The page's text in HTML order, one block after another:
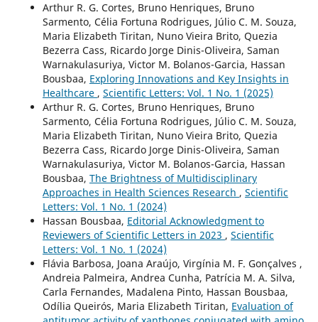
Arthur R. G. Cortes, Bruno Henriques, Bruno
Sarmento, Célia Fortuna Rodrigues, Júlio C. M. Souza,
Maria Elizabeth Tiritan, Nuno Vieira Brito, Quezia
Bezerra Cass, Ricardo Jorge Dinis-Oliveira, Saman
Warnakulasuriya, Victor M. Bolanos-Garcia, Hassan
Bousbaa, Exploring Innovations and Key Insights in
Healthcare , Scientific Letters: Vol. 1 No. 1 (2025)
Arthur R. G. Cortes, Bruno Henriques, Bruno
Sarmento, Célia Fortuna Rodrigues, Júlio C. M. Souza,
Maria Elizabeth Tiritan, Nuno Vieira Brito, Quezia
Bezerra Cass, Ricardo Jorge Dinis-Oliveira, Saman
Warnakulasuriya, Victor M. Bolanos-Garcia, Hassan
Bousbaa, The Brightness of Multidisciplinary
Approaches in Health Sciences Research , Scientific
Letters: Vol. 1 No. 1 (2024)
Hassan Bousbaa, Editorial Acknowledgment to
Reviewers of Scientific Letters in 2023 , Scientific
Letters: Vol. 1 No. 1 (2024)
Flávia Barbosa, Joana Araújo, Virgínia M. F. Gonçalves ,
Andreia Palmeira, Andrea Cunha, Patrícia M. A. Silva,
Carla Fernandes, Madalena Pinto, Hassan Bousbaa,
Odília Queirós, Maria Elizabeth Tiritan, Evaluation of